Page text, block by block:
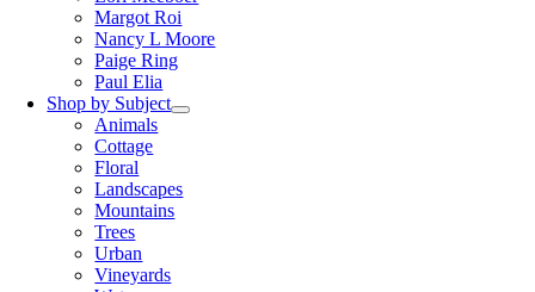
Margot Roi
Nancy L Moore
Paige Ring
Paul Elia
Shop by Subject
Animals
Cottage
Floral
Landscapes
Mountains
Trees
Urban
Vineyards